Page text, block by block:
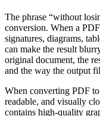
The phrase “without
conversion. When a
signatures, diagrams,
can make the result
original document, the
and the way the output
When converting PDF
readable, and visually
contains high-quality